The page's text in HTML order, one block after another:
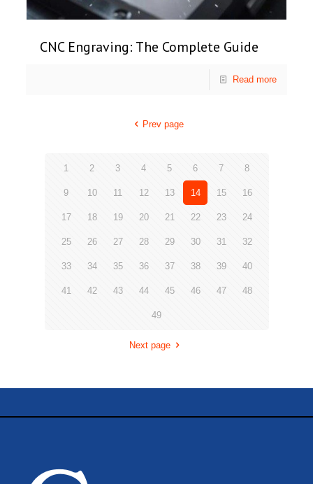
CNC Engraving: The Complete Guide
Read more
Prev page
1 2 3 4 5 6 7 8
9 10 11 12 13 14 15 16
17 18 19 20 21 22 23 24
25 26 27 28 29 30 31 32
33 34 35 36 37 38 39 40
41 42 43 44 45 46 47 48
49
Next page